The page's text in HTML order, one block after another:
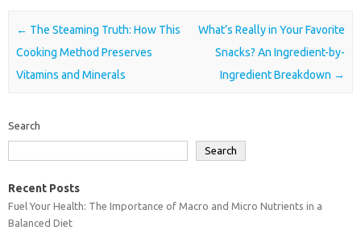
Post navigation
← The Steaming Truth: How This
Cooking Method Preserves
Vitamins and Minerals
What’s Really in Your Favorite
Snacks? An Ingredient-by-
Ingredient Breakdown →
Search
Search
Recent Posts
Fuel Your Health: The Importance of Macro and Micro Nutrients in a
Balanced Diet